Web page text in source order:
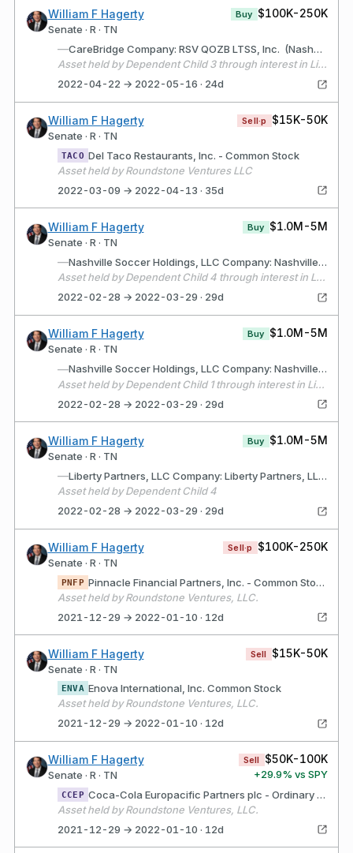
William F Hagerty
Senate · R · TN
Buy $100K-250K
—
CareBridge Company: RSV QOZB LTSS, Inc. (Nashville, TN) Description: Health care services technology business
Asset held by Dependent Child 3 through interest in Liberty Partners, LLC
2022-04-22 → 2022-05-16 · 24d
William F Hagerty
Senate · R · TN
Sell·p $15K-50K
TACO Del Taco Restaurants, Inc. - Common Stock
Asset held by Roundstone Ventures LLC
2022-03-09 → 2022-04-13 · 35d
William F Hagerty
Senate · R · TN
Buy $1.0M-5M
—
Nashville Soccer Holdings, LLC Company: Nashville Soccer Holdings, LLC (Nashville, TN) Description: Holds sports and entertainment interests.
Asset held by Dependent Child 4 through interest in Liberty Partners, LLC
2022-02-28 → 2022-03-29 · 29d
William F Hagerty
Senate · R · TN
Buy $1.0M-5M
—
Nashville Soccer Holdings, LLC Company: Nashville Soccer Holdings, LLC (Nashville, Tennessee) Description: Holds sports and entertainment interests.
Asset held by Dependent Child 1 through interest in Liberty Partners, LLC
2022-02-28 → 2022-03-29 · 29d
William F Hagerty
Senate · R · TN
Buy $1.0M-5M
—
Liberty Partners, LLC Company: Liberty Partners, LLC (Nashville, TN) Description: LLC for the purpose of holding sports and entertainment interests
Asset held by Dependent Child 4
2022-02-28 → 2022-03-29 · 29d
William F Hagerty
Senate · R · TN
Sell·p $100K-250K
PNFP
Pinnacle Financial Partners, Inc. - Common Stock
Asset held by Roundstone Ventures, LLC.
2021-12-29 → 2022-01-10 · 12d
William F Hagerty
Senate · R · TN
Sell $15K-50K
ENVA Enova International, Inc. Common Stock
Asset held by Roundstone Ventures, LLC.
2021-12-29 → 2022-01-10 · 12d
William F Hagerty
Senate · R · TN
Sell $50K-100K
+29.9% vs SPY
CCEP
Coca-Cola Europacific Partners plc - Ordinary Shar
Asset held by Roundstone Ventures, LLC.
2021-12-29 → 2022-01-10 · 12d